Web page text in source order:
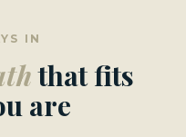
IN
that fits
are